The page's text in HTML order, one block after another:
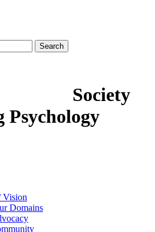
Search
Society
Psychology
Vision
Domains